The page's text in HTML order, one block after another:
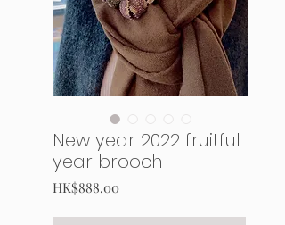
New year 2022 fruitful
year brooch
HK$888.00Price